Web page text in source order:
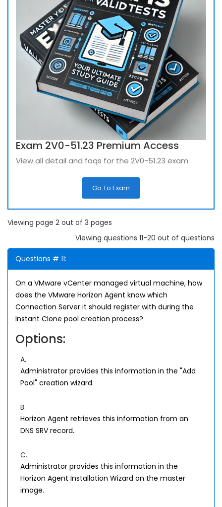
Exam 2V0-51.23 Premium Access
View all detail and faqs for the 2V0-51.23 exam
Go To Exam
Viewing page 2 out of 3 pages
Viewing questions 11-20 out of questions
Questions # 11:
On a VMware vCenter managed virtual machine, how
does the VMware Horizon Agent know which
Connection Server it should register with during the
Instant Clone pool creation process?
Options:
A.
Administrator provides this information in the "Add
Pool" creation wizard.
B.
Horizon Agent retrieves this information from an
DNS SRV record.
C.
Administrator provides this information in the
Horizon Agent Installation Wizard on the master
image.